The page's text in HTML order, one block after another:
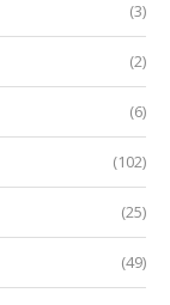
(3)
(2)
(6)
(102)
(25)
(49)